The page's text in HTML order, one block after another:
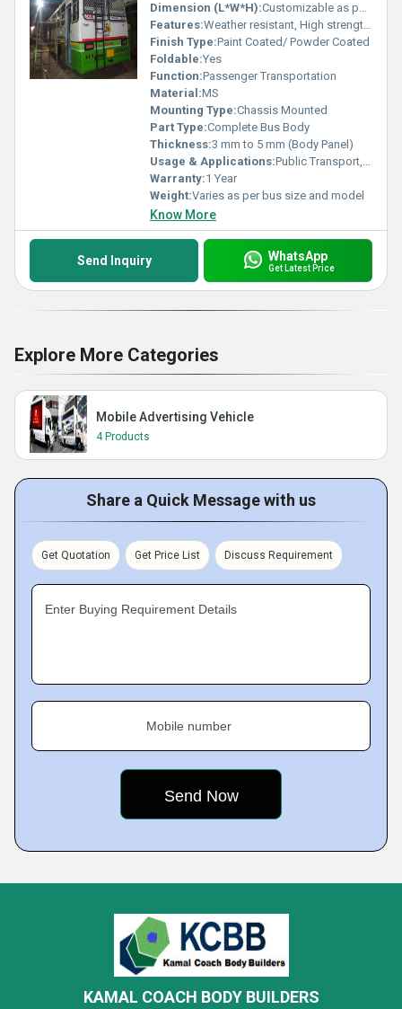
Dimension (L*W*H):Customizable as per customer requirement
Features:Weather resistant, High strength, Rust proof, Spacious interior
Finish Type:Paint Coated/ Powder Coated
Foldable:Yes
Function:Passenger Transportation
Material:MS
Mounting Type:Chassis Mounted
Part Type:Complete Bus Body
Thickness:3 mm to 5 mm (Body Panel)
Usage & Applications:Public Transport, Interstate/Intrastate Travelling, School/Staff Transportation
Warranty:1 Year
Weight:Varies as per bus size and model
Know More
Send Inquiry WhatsApp
Get Latest Price
Explore More Categories
Mobile Advertising Vehicle
4 Products
Share a Quick Message with us
Get Quotation Get Price List Discuss Requirement
Enter Buying Requirement Details
Mobile number
KAMAL COACH BODY BUILDERS